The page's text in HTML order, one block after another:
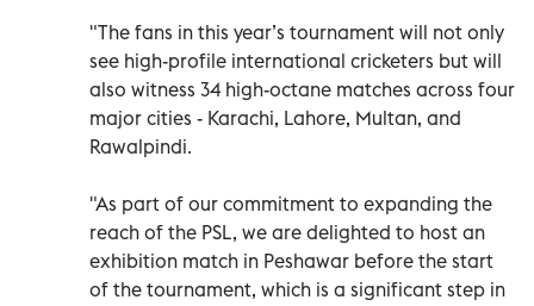
"The fans in this year’s tournament will not only
see high-profile international cricketers but will
also witness 34 high-octane matches across four
major cities - Karachi, Lahore, Multan, and
Rawalpindi.
"As part of our commitment to expanding the
reach of the PSL, we are delighted to host an
exhibition match in Peshawar before the start
of the tournament, which is a significant step in